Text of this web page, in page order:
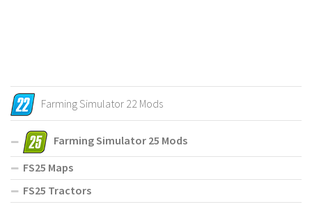
Farming Simulator 22 Mods
Farming Simulator 25 Mods
FS25 Maps
FS25 Tractors